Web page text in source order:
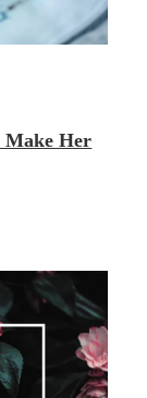
Make Her